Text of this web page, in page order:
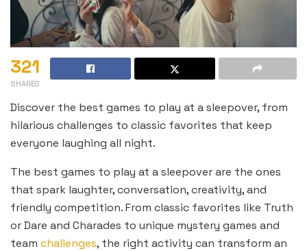
321
SHARES
Discover the best games to play at a sleepover, from
hilarious challenges to classic favorites that keep
everyone laughing all night.
The best games to play at a sleepover are the ones
that spark laughter, conversation, creativity, and
friendly competition. From classic favorites like Truth
or Dare and Charades to unique mystery games and
team challenges, the right activity can transform an